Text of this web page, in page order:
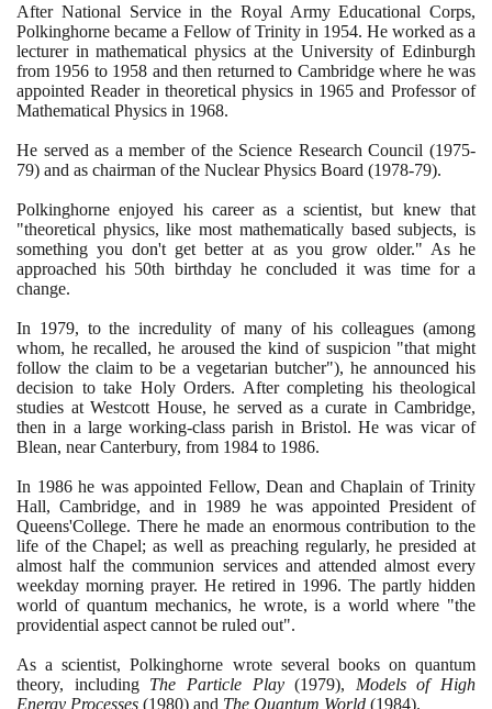
After National Service in the Royal Army Educational Corps,
Polkinghorne became a Fellow of Trinity in 1954. He worked as a
lecturer in mathematical physics at the University of Edinburgh
from 1956 to 1958 and then returned to Cambridge where he was
appointed Reader in theoretical physics in 1965 and Professor of
Mathematical Physics in 1968.
He served as a member of the Science Research Council (1975-
79) and as chairman of the Nuclear Physics Board (1978-79).
Polkinghorne enjoyed his career as a scientist, but knew that
"theoretical physics, like most mathematically based subjects, is
something you don't get better at as you grow older." As he
approached his 50th birthday he concluded it was time for a
change.
In 1979, to the incredulity of many of his colleagues(among
whom, he recalled, he aroused the kind of suspicion "that might
follow the claim to be a vegetarian butcher"), he announced his
decision to take Holy Orders. After completing his theological
studies at Westcott House, he served as a curate in Cambridge,
then in a large working-class parish in Bristol. He was vicar of
Blean, near Canterbury, from 1984 to 1986.
In 1986he was appointed Fellow, Dean and Chaplain of Trinity
Hall, Cambridge, and in 1989 he was appointed President of
Queens'College. There he made an enormous contribution to the
life of the Chapel; as well as preaching regularly, he presided at
almost half the communion services and attended almost every
weekday morning prayer. He retired in 1996. The partly hidden
world of quantum mechanics, he wrote, is a world where "the
providential aspect cannot be ruled out".
As a scientist, Polkinghorne wrote several books on quantum
theory, including The Particle Play (1979), Models of High
Energy Processes (1980) and The Quantum World (1984).